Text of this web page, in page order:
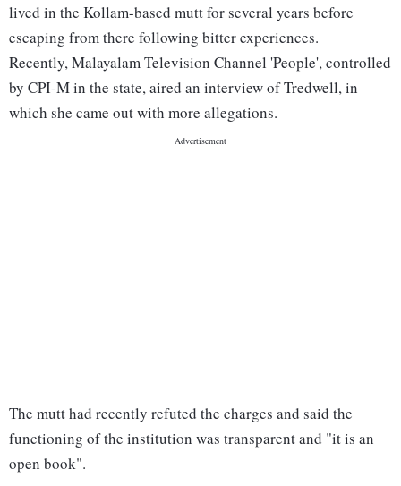
lived in the Kollam-based mutt for several years before
escaping from there following bitter experiences.
Recently, Malayalam Television Channel 'People', controlled
by CPI-M in the state, aired an interview of Tredwell, in
which she came out with more allegations.
The mutt had recently refuted the charges and said the
functioning of the institution was transparent and "it is an
open book".